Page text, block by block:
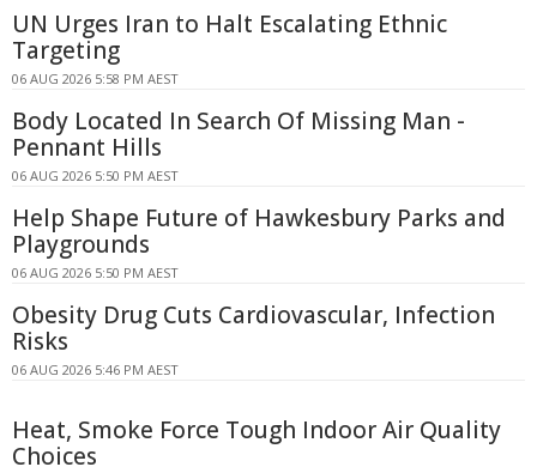
UN Urges Iran to Halt Escalating Ethnic
Targeting
06 AUG 2026 5:58 PM AEST
Body Located In Search Of Missing Man -
Pennant Hills
06 AUG 2026 5:50 PM AEST
Help Shape Future of Hawkesbury Parks and
Playgrounds
06 AUG 2026 5:50 PM AEST
Obesity Drug Cuts Cardiovascular, Infection
Risks
06 AUG 2026 5:46 PM AEST
Heat, Smoke Force Tough Indoor Air Quality
Choices